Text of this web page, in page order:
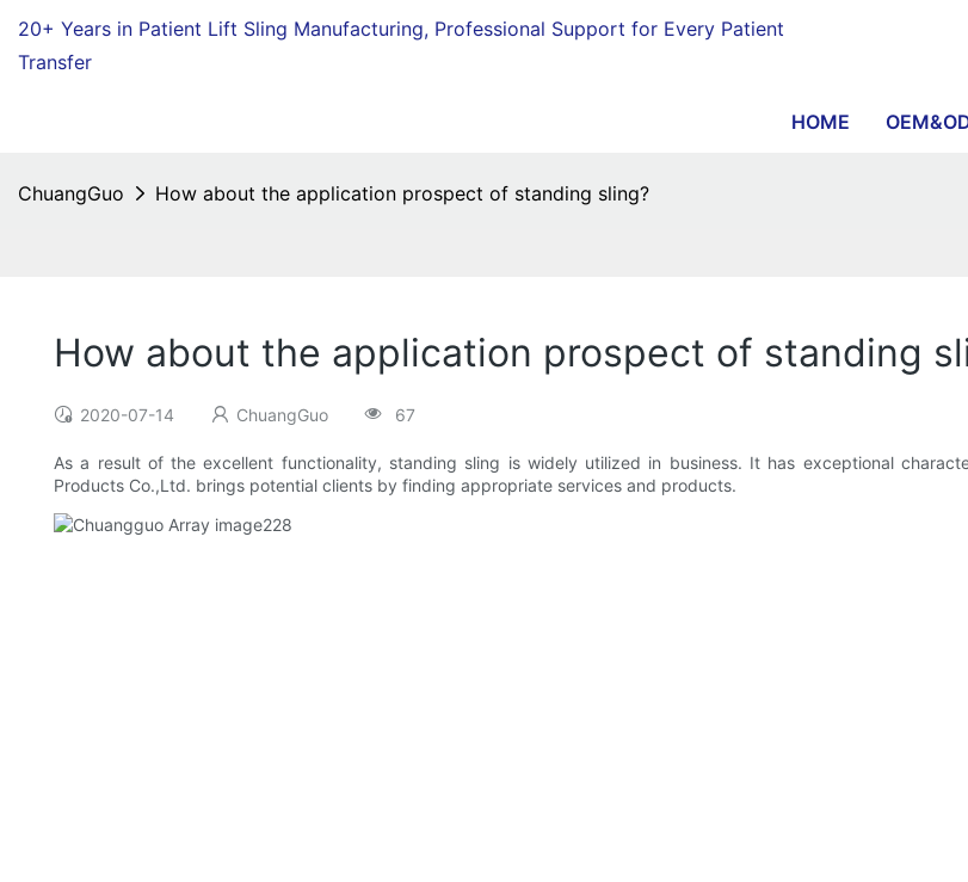
20+ Years in Patient Lift Sling Manufacturing, Professional Support for Every Patient
Transfer
HOME
ChuangGuo How about the application prospect of standing sling?
How about the application prospect of standing
2020-07-14 ChuangGuo 67
As a result of the excellent functionality, standing sling is widely utilized in business. It has exceptional
Products Co.,Ltd. brings potential clients by finding appropriate services and products.